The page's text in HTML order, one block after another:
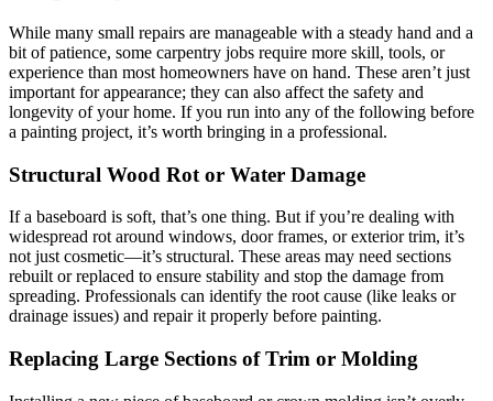
While many small repairs are manageable with a steady hand and a
bit of patience, some carpentry jobs require more skill, tools, or
experience than most homeowners have on hand. These aren’t just
important for appearance; they can also affect the safety and
longevity of your home. If you run into any of the following before
a painting project, it’s worth bringing in a professional.
Structural Wood Rot or Water Damage
If a baseboard is soft, that’s one thing. But if you’re dealing with
widespread rot around windows, door frames, or exterior trim, it’s
not just cosmetic—it’s structural. These areas may need sections
rebuilt or replaced to ensure stability and stop the damage from
spreading. Professionals can identify the root cause (like leaks or
drainage issues) and repair it properly before painting.
Replacing Large Sections of Trim or Molding